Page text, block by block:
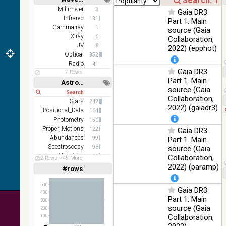
PanSTARRS
DR1 g
PanSTARRS
SDSS9 color Optical
%
2MASS
color J
(1.23um), H
(1.66um), K
(2.16um)
Infrared
AKARI FIS
Color WideL
(140um),
WideS
(90um), N60
(65um)
Short Long
Millimeter 3
Infrared 131
Gamma-ray 1
X-ray 6
UV 8
Optical 352
Radio
41
7 Rows
Astronomy keywords
Short Long
Stars 242
Positional_Data 164
Photometry 150
Proper_Motions 122
Abundances 99
Spectroscopy 98
Velocities 89
Stars:variable
52 Rows 45 More
#rows
Linear(1,2,3,4,5)
(1,2,4,8,16)
100
200
300
400
500
Gaia DR3
Part 1. Main
source (Gaia
Collaboration,
2022) (epphot)
Gaia DR3
Part 1. Main
source (Gaia
Collaboration,
2022) (gaiadr3)
Gaia DR3
Part 1. Main
source (Gaia
Collaboration,
2022) (paramp)
Gaia DR3
Part 1. Main
source (Gaia
Collaboration,